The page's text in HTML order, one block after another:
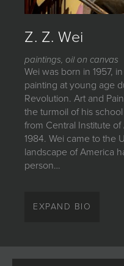
Z. Z. Wei
paintings, oil on canvas
Wei was born in 1957,
painting at young age
Revolution. Art and
the turmoil of his
from Central Institute
1984. Wei came to the
landscape of America
person…
painting at young
EXPAND BIO
JOIN MAILING LIST